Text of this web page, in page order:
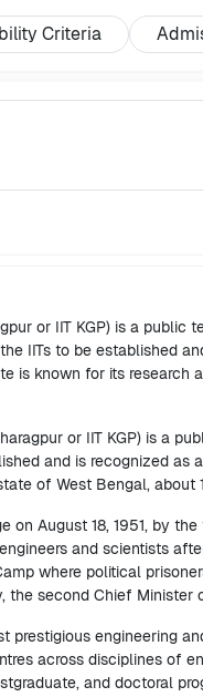
Criteria
or IIT KGP) is a public
IITs to be established
is known for its research
or IIT KGP) is a
and is recognized
of West Bengal,
on August 18, 1951, by
and scientists
where political
the second Chief Minister
prestigious engineering
across disciplines of
and doctoral